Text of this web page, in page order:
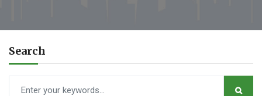
Search